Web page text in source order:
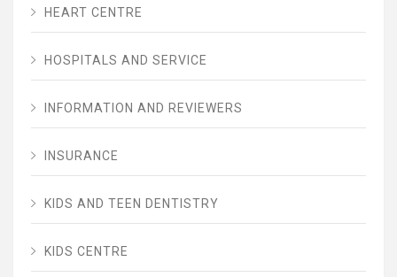
HEART CENTRE
HOSPITALS AND SERVICE
INFORMATION AND REVIEWERS
INSURANCE
KIDS AND TEEN DENTISTRY
KIDS CENTRE